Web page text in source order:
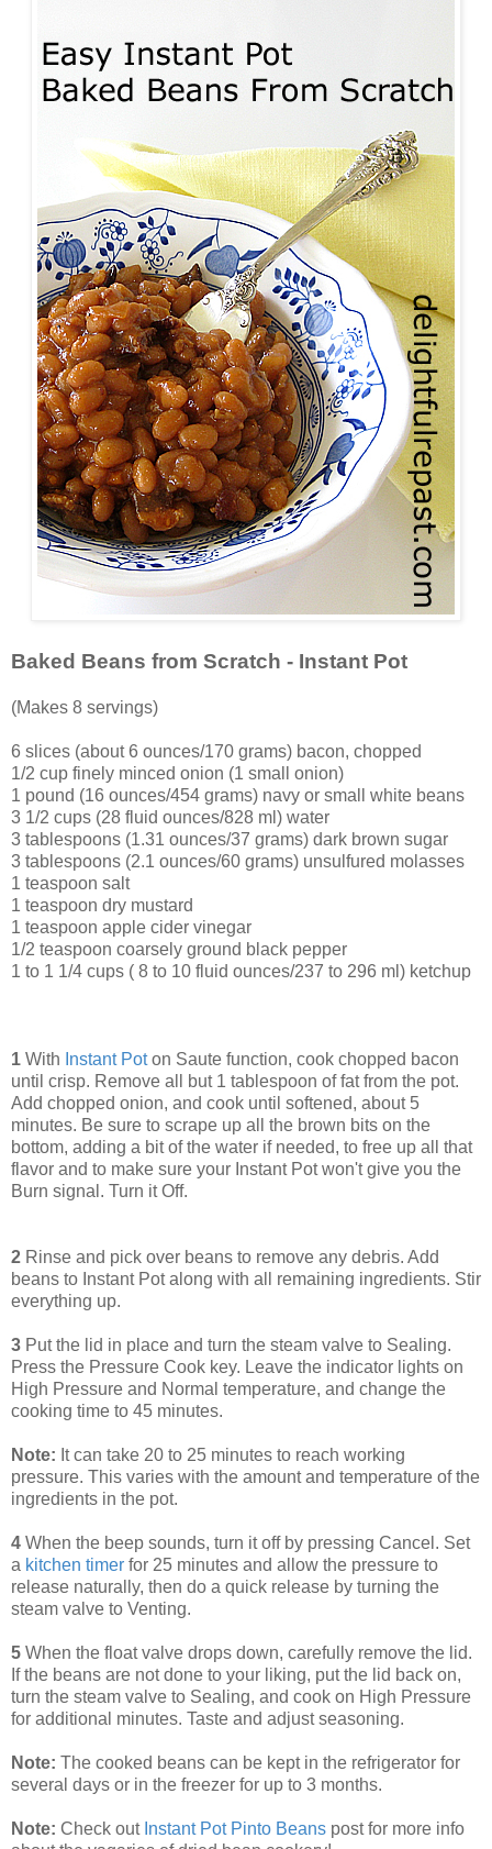
Baked Beans from Scratch - Instant Pot
(Makes 8 servings)
6 slices (about 6 ounces/170 grams) bacon, chopped
1/2 cup finely minced onion (1 small onion)
1 pound (16 ounces/454 grams) navy or small white beans
3 1/2 cups (28 fluid ounces/828 ml) water
3 tablespoons (1.31 ounces/37 grams) dark brown sugar
3 tablespoons (2.1 ounces/60 grams) unsulfured molasses
1 teaspoon salt
1 teaspoon dry mustard
1 teaspoon apple cider vinegar
1/2 teaspoon coarsely ground black pepper
1 to 1 1/4 cups ( 8 to 10 fluid ounces/237 to 296 ml) ketchup
1 With Instant Poton Saute function, cook chopped bacon
until crisp. Remove all but 1 tablespoon of fat from the pot.
Add chopped onion, and cook until softened, about 5
minutes. Be sure to scrape up all the brown bits on the
bottom, adding a bit of the water if needed, to free up all that
flavor and to make sure your Instant Pot won't give you the
Burn signal. Turn it Off.
2 Rinse and pick over beans to remove any debris. Add
beans to Instant Pot along with all remaining ingredients. Stir
everything up.
3 Put the lid in place and turn the steam valve to Sealing.
Press the Pressure Cook key. Leave the indicator lights on
High Pressure and Normal temperature, and change the
cooking time to 45 minutes.
Note: It can take 20 to 25 minutes to reach working
pressure. This varies with the amount and temperature of the
ingredients in the pot.
4 When the beep sounds, turn it off by pressing Cancel. Set
a kitchen timer for 25 minutes and allow the pressure to
release naturally, then do a quick release by turning the
steam valve to Venting.
5 When the float valve drops down, carefully remove the lid.
If the beans are not done to your liking, put the lid back on,
turn the steam valve to Sealing, and cook on High Pressure
for additional minutes. Taste and adjust seasoning.
Note: The cooked beans can be kept in the refrigerator for
several days or in the freezer for up to 3 months.
Note: Check out Instant Pot Pinto Beans post for more info